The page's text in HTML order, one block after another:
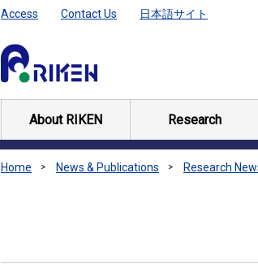
Access Contact Us 日本語サイト
About RIKEN Research
Home News & Publications Research